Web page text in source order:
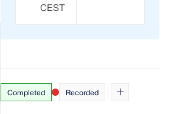
CEST
Completed Recorded